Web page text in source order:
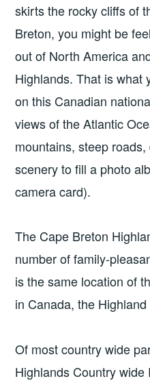
skirts the rocky cliffs of
Breton, you might be
out of North America
Highlands. That is what
on this Canadian
views of the Atlantic
mountains, steep
scenery to fill a photo
camera card).
The Cape Breton
number of family-
is the same location of
in Canada, the Highland
Of most country wide
Highlands Country